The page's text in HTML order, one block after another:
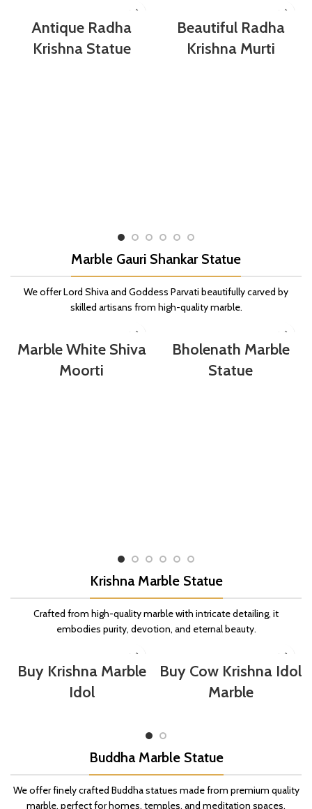
Antique Radha
Krishna Statue
Beautiful Radha
Krishna Murti
Marble Gauri Shankar Statue
We offer Lord Shiva and Goddess Parvati beautifully carved by
skilled artisans from high-quality marble.
Marble White Shiva
Moorti
Bholenath Marble
Statue
Krishna Marble Statue
Crafted from high-quality marble with intricate detailing, it
embodies purity, devotion, and eternal beauty.
Buy Krishna Marble
Idol
Buy Cow Krishna Idol
Marble
Buddha Marble Statue
We offer finely crafted Buddha statues made from premium quality
marble, perfect for homes, temples, and meditation spaces.